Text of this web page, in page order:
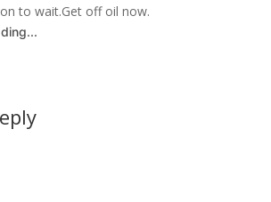
to wait.Get off oil now.